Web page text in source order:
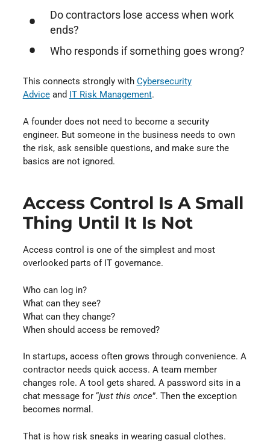
Do contractors lose access when work
ends?
Who responds if something goes wrong?
This connects strongly with Cybersecurity
Adviceand IT Risk Management.
A founder does not need to become a security
engineer. But someone in the business needs to own
the risk, ask sensible questions, and make sure the
basics are not ignored.
Access Control Is A Small
Thing Until It Is Not
Access control is one of the simplest and most
overlooked parts of IT governance.
Who can log in?
What can they see?
What can they change?
When should access be removed?
In startups, access often grows through convenience. A
contractor needs quick access. A team member
changes role. A tool gets shared. A password sits in a
chat message for “just this once”. Then the exception
becomes normal.
That is how risk sneaks in wearing casual clothes.